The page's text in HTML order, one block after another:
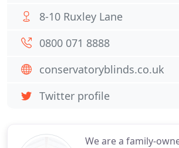
We are a family-
8-10 Ruxley Lane
0800 071 8888
conservatoryblinds.co.uk
Twitter profile